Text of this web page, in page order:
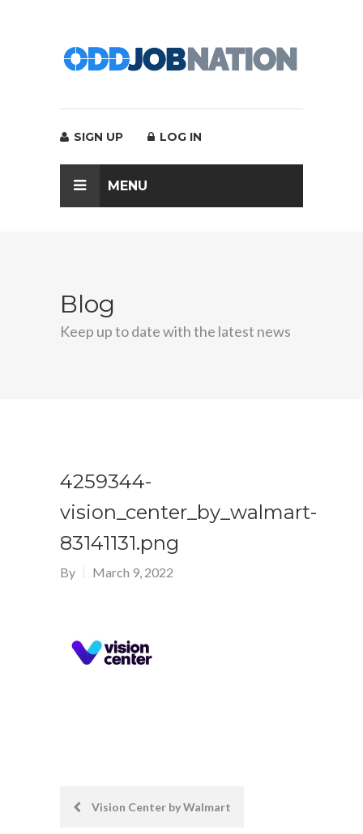
SIGN UP LOG IN
MENU
Blog
Keep up to date with the latest news
4259344-
vision_center_by_walmart-
83141131.png
By March 9, 2022
PostVision Center by Walmart